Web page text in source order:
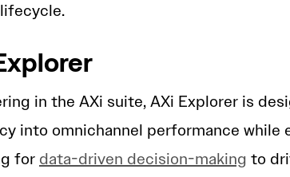
in the AXi suite, AXi Explorer is
into omnichannel performance while
for data-driven decision-making to